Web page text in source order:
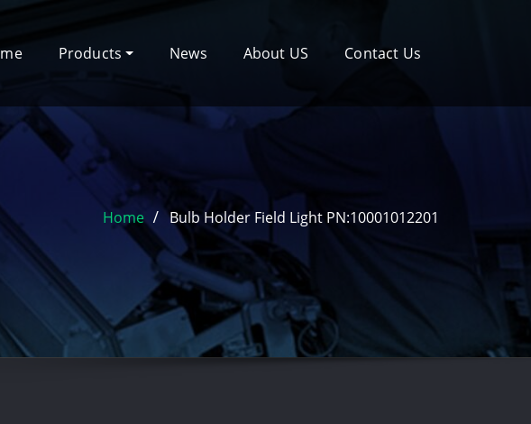
Products News About US Contact Us
Home Bulb Holder Field Light PN:10001012201